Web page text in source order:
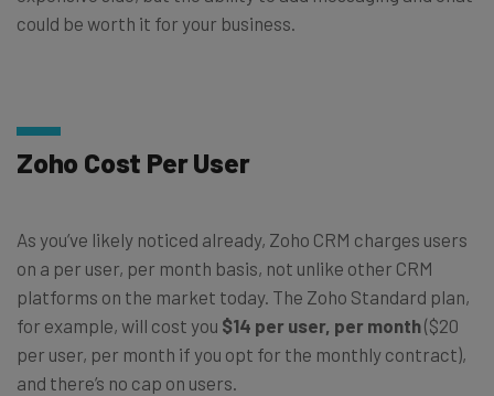
could be worth it for your business.
Zoho Cost Per User
As you’ve likely noticed already, Zoho CRM charges users
on a per user, per month basis, not unlike other CRM
platforms on the market today. The Zoho Standard plan,
for example, will cost you $14 per user, per month($20
per user, per month if you opt for the monthly contract),
and there’s no cap on users.